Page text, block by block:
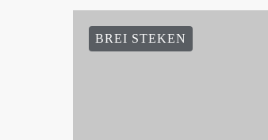
BREI STEKEN